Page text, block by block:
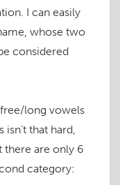
I can easily
whose two
considered
long vowels
that hard,
there are only 6
category: